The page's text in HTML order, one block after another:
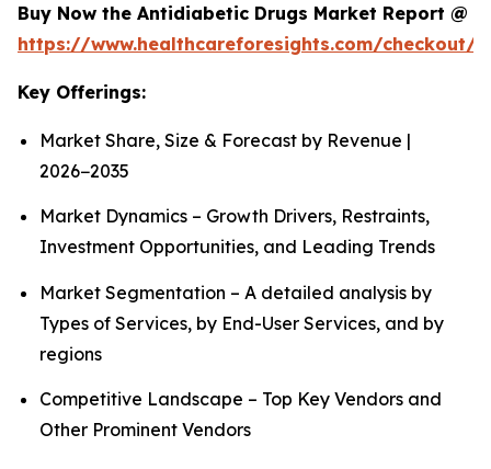
Buy Now the Antidiabetic Drugs Market Report @
https://www.healthcareforesights.com/checkout/
Key Offerings:
Market Share, Size & Forecast by Revenue |
2026−2035
Market Dynamics – Growth Drivers, Restraints,
Investment Opportunities, and Leading Trends
Market Segmentation – A detailed analysis by
Types of Services, by End-User Services, and by
regions
Competitive Landscape – Top Key Vendors and
Other Prominent Vendors